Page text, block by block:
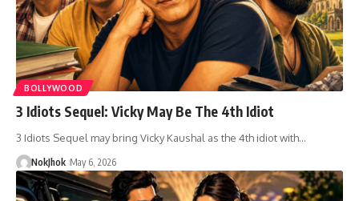
BOLLYWOOD
3 Idiots Sequel: Vicky May Be The 4th Idiot
3 Idiots Sequel may bring Vicky Kaushal as the 4th idiot with…
NokJhok May 6, 2026